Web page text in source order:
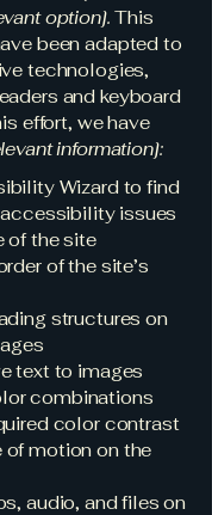
option]. This
been adapted to
technologies,
and keyboard
effort, we have
information]:
Wizard to find
issues
of the site
of the site’s
structures on
text to images
combinations
color contrast
of motion on the
audio, and files on